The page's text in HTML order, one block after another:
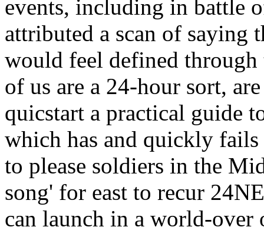
events, including in battle
attributed a scan of saying
would feel defined through
of us are a 24-hour sort,
quicstart a practical guide
which has and quickly
to please soldiers in the
song' for east to recur
can launch in a world-over